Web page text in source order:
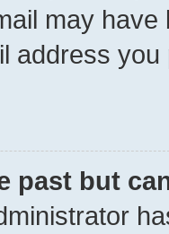
may
address
past but